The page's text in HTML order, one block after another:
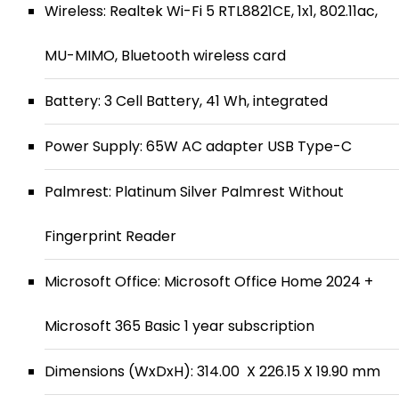
Wireless: Realtek Wi-Fi 5 RTL8821CE, 1x1, 802.11ac,
MU-MIMO, Bluetooth wireless card
Battery: 3 Cell Battery, 41 Wh, integrated
Power Supply: 65W AC adapter USB Type-C
Palmrest: Platinum Silver Palmrest Without
Fingerprint Reader
Microsoft Office: Microsoft Office Home 2024 +
Microsoft 365 Basic 1 year subscription
Dimensions (WxDxH): 314.00 X 226.15 X 19.90 mm